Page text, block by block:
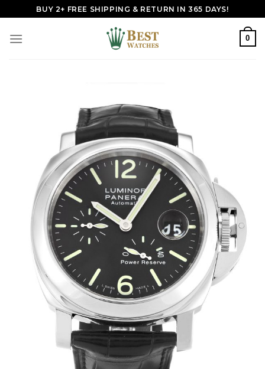
to
content
BUY 2+ FREE SHIPPING & RETURN IN 365 DAYS!
0